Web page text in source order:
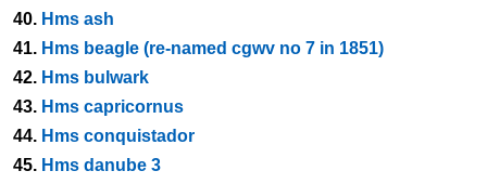
40. Hms ash
41. Hms beagle (re-named cgwv no 7 in 1851)
42. Hms bulwark
43. Hms capricornus
44. Hms conquistador
45. Hms danube 3